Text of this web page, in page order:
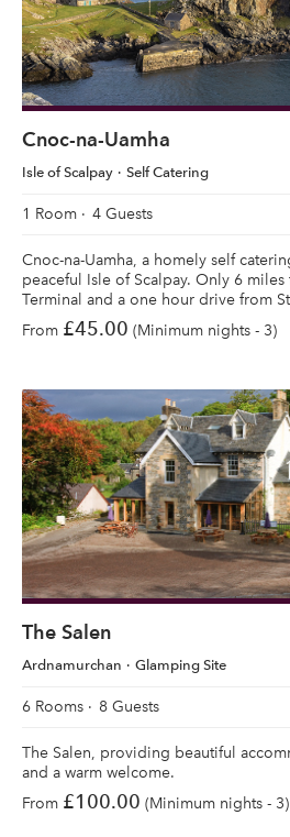
Cnoc-na-Uamha
Isle of Scalpay Self Catering
1 Room 4 Guests
Cnoc-na-Uamha, a homely self
peaceful Isle of Scalpay. Only 6
Terminal and a one hour drive from
From £45.00 (Minimum nights - 3)
The Salen
Ardnamurchan Glamping Site
6 Rooms 8 Guests
The Salen, providing beautiful
and a warm welcome.
From £100.00 (Minimum nights - 3)